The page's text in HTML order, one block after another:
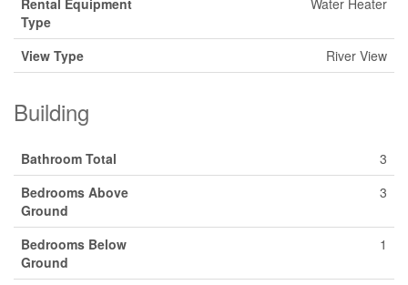
Rental Equipment
Type
Water Heater
View Type River View
Building
Bathroom Total
3
Bedrooms Above
Ground
3
Bedrooms Below
Ground
1